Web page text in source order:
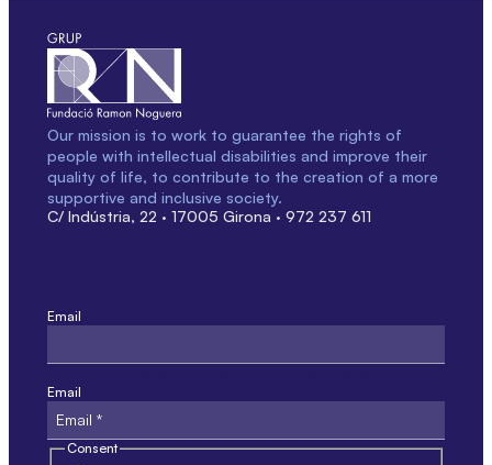
Our mission is to work to guarantee the rights of
people with intellectual disabilities and improve their
quality of life, to contribute to the creation of a more
supportive and inclusive society.
C/ Indústria, 22 · 17005 Girona · 972 237 611
Email
Email
Consent